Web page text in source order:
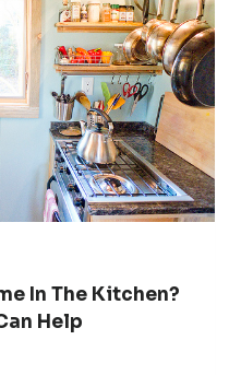
In The Kitchen?
Help